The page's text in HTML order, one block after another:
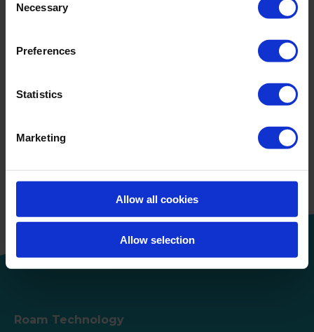
Selection
Necessary
Preferences
Statistics
Marketing
Allow all cookies
Allow selection
Keep reading
Roam Technology